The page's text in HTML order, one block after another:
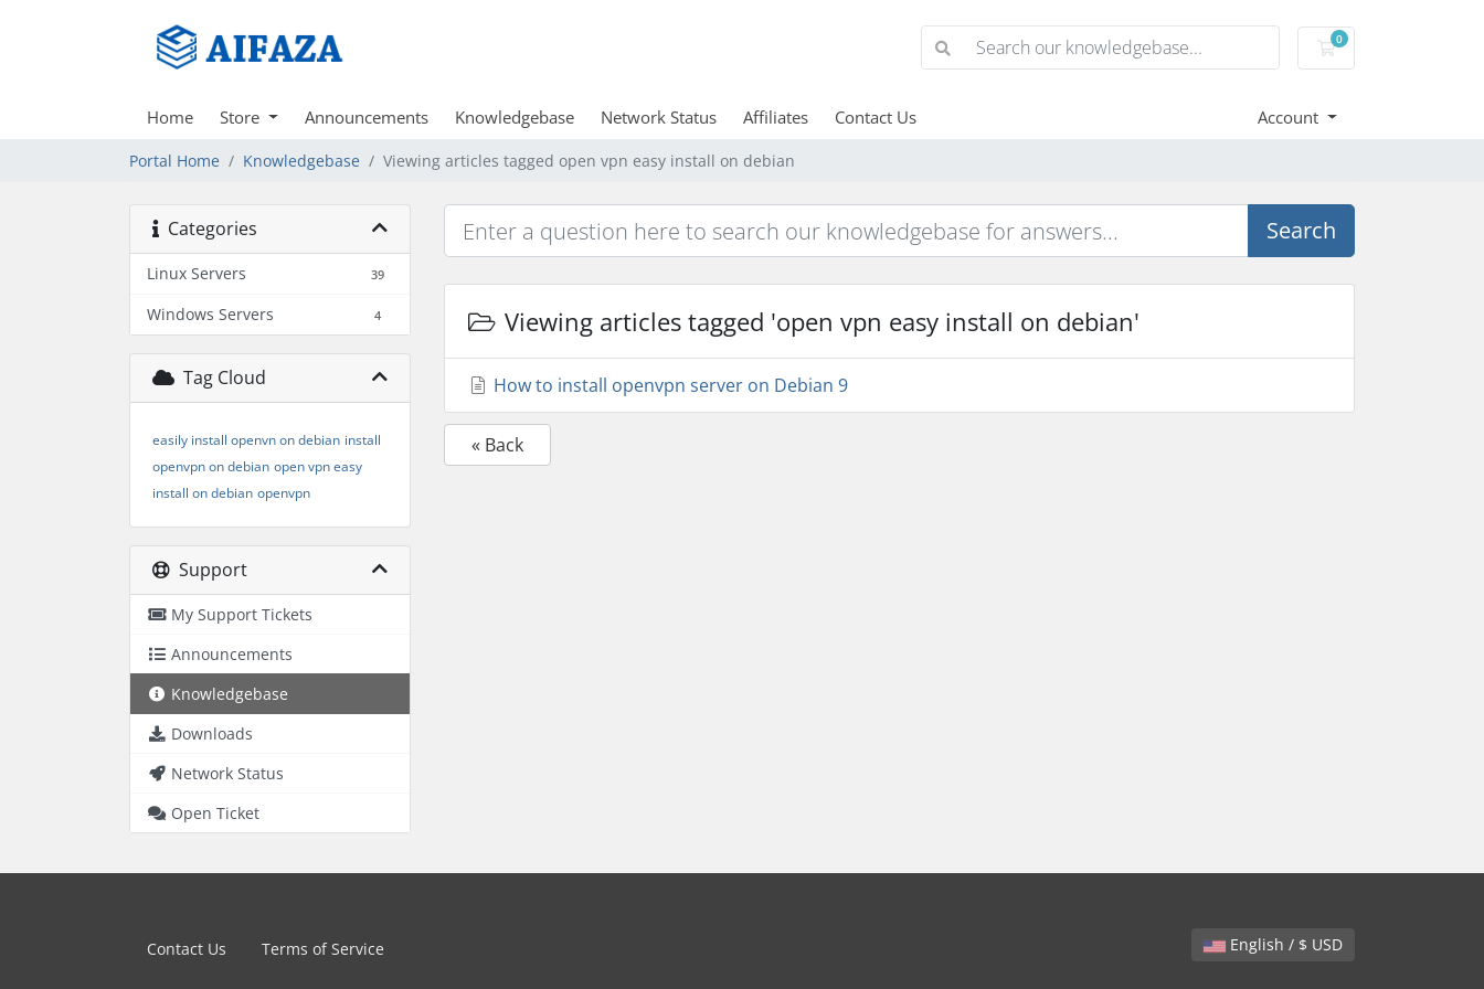
0
Shopping Cart
Home Store Announcements Knowledgebase Network Status Affiliates Contact Us Account
Portal Home Knowledgebase Viewing articles tagged open vpn easy install on debian
Categories
Linux Servers 39
Windows Servers 4
Tag Cloud
easily install openvn on debian install
openvpn on debian open vpn easy
install on debian openvpn
Support
My Support Tickets
Announcements
Knowledgebase
Downloads
Network Status
Open Ticket
Search
Viewing articles tagged 'open vpn easy install on debian'
How to install openvpn server on Debian 9
« Back
English / $ USD
Contact Us Terms of Service